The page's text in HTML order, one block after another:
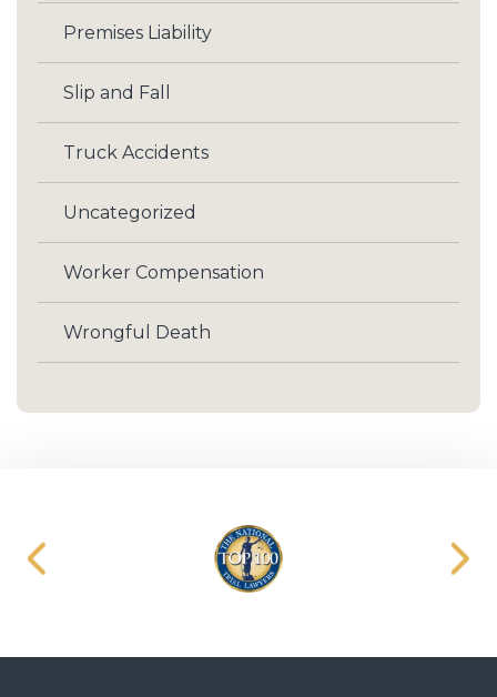
Premises Liability
Slip and Fall
Truck Accidents
Uncategorized
Worker Compensation
Wrongful Death